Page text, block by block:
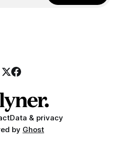
Data & privacy
by Ghost